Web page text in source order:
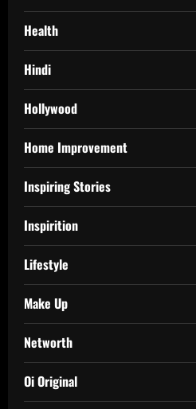
Health
Hindi
Hollywood
Home Improvement
Inspiring Stories
Inspirition
Lifestyle
Make Up
Networth
Oi Original